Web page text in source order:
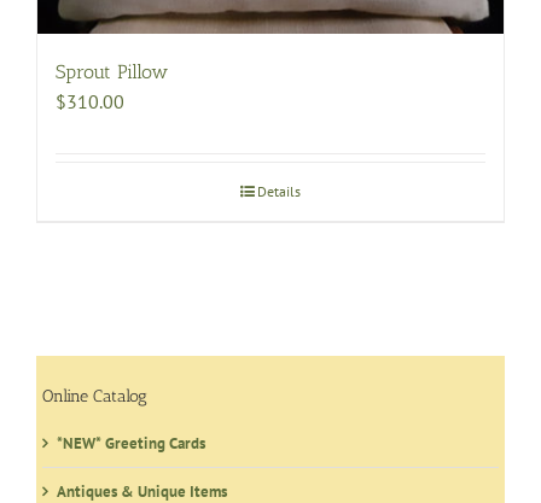
Sprout Pillow
$310.00
Details
Online Catalog
*NEW* Greeting Cards
Antiques & Unique Items